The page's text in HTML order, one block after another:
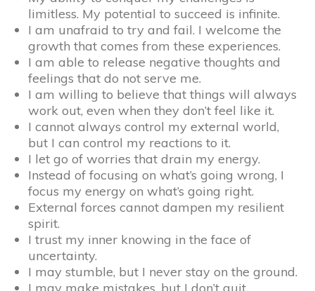
limitless. My potential to succeed is infinite.
I am unafraid to try and fail. I welcome the
growth that comes from these experiences.
I am able to release negative thoughts and
feelings that do not serve me.
I am willing to believe that things will always
work out, even when they don’t feel like it.
I cannot always control my external world,
but I can control my reactions to it.
I let go of worries that drain my energy.
Instead of focusing on what’s going wrong, I
focus my energy on what’s going right.
External forces cannot dampen my resilient
spirit.
I trust my inner knowing in the face of
uncertainty.
I may stumble, but I never stay on the ground.